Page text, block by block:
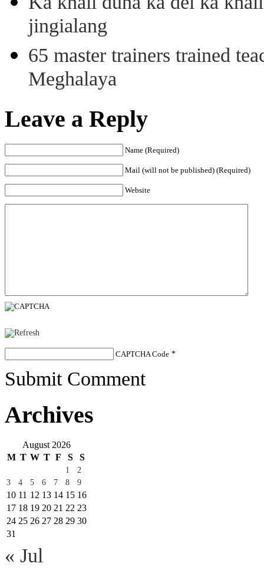
jingialang
65 master trainers trained
Meghalaya
Leave a Reply
Name (Required)
Mail (will not be published) (Required)
Website
CAPTCHA Code *
Submit Comment
Archives
August 2026
M T W T F S S
1
2
3
4 5 6 7 8 9
10 11 12 13 14 15 16
17 18 19 20 21 22 23
24 25 26 27 28 29 30
31
« Jul